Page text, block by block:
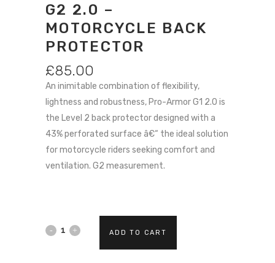
G2 2.0 –
MOTORCYCLE BACK
PROTECTOR
£85.00
An inimitable combination of flexibility,
lightness and robustness, Pro-Armor G1 2.0 is
the Level 2 back protector designed with a
43% perforated surface â€“ the ideal solution
for motorcycle riders seeking comfort and
ventilation. G2 measurement.
DAINESE ADD TO CART